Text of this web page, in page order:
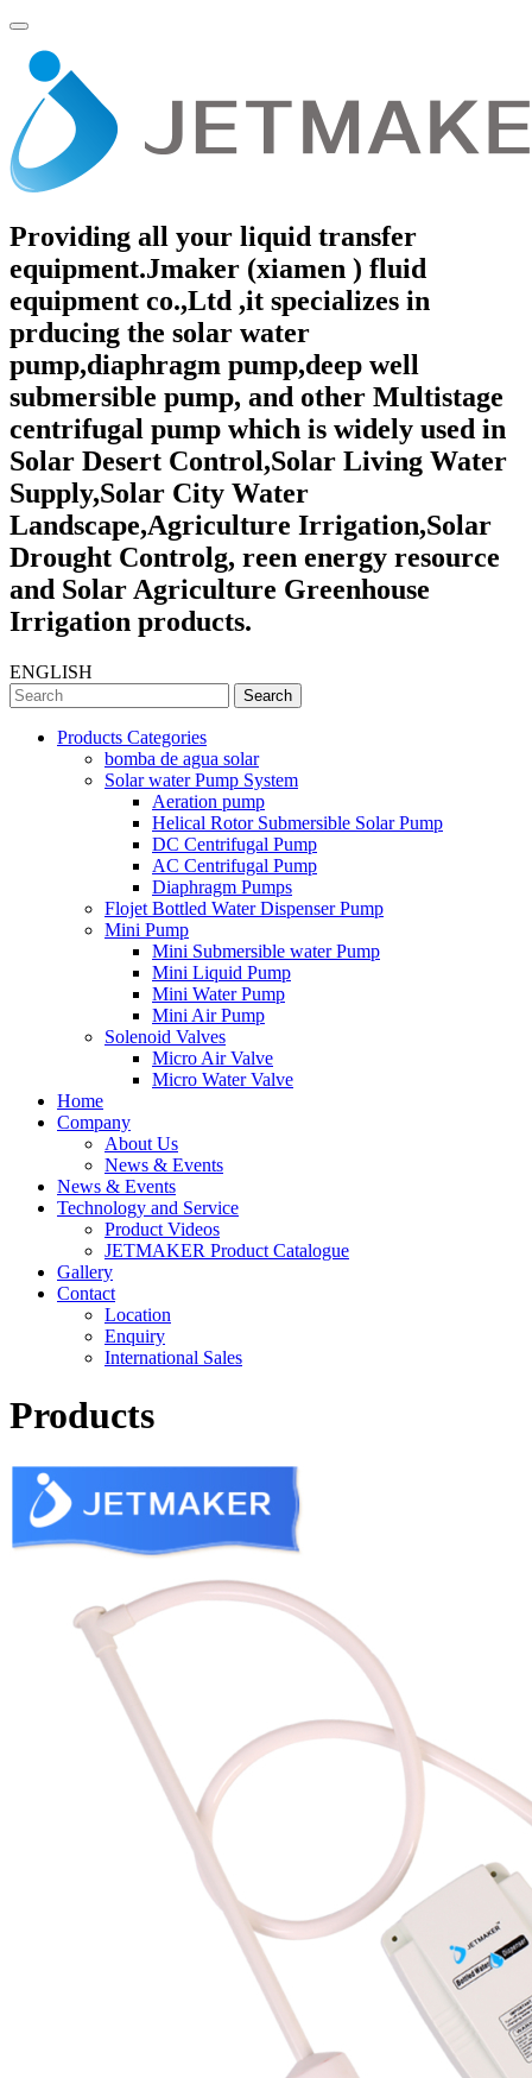
Providing all your liquid transfer
equipment.Jmaker (xiamen ) fluid
equipment co.,Ltd ,it specializes in
prducing the solar water
pump,diaphragm pump,deep well
submersible pump, and other Multistage
centrifugal pump which is widely used in
Solar Desert Control,Solar Living Water
Supply,Solar City Water
Landscape,Agriculture Irrigation,Solar
Drought Controlg, reen energy resource
and Solar Agriculture Greenhouse
Irrigation products.
ENGLISH
Search
Products Categories
bomba de agua solar
Solar water Pump System
Aeration pump
Helical Rotor Submersible Solar Pump
DC Centrifugal Pump
AC Centrifugal Pump
Diaphragm Pumps
Flojet Bottled Water Dispenser Pump
Mini Pump
Mini Submersible water Pump
Mini Liquid Pump
Mini Water Pump
Mini Air Pump
Solenoid Valves
Micro Air Valve
Micro Water Valve
Home
Company
About Us
News & Events
News & Events
Technology and Service
Product Videos
JETMAKER Product Catalogue
Gallery
Contact
Location
Enquiry
International Sales
Products